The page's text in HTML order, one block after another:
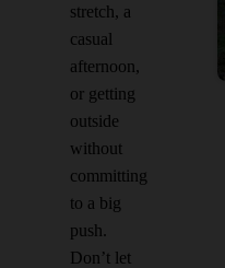
stretch, a
casual
afternoon,
or getting
outside
without
committing
to a big
push.
Don’t let